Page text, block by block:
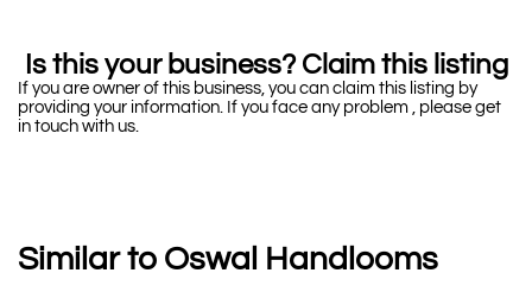
Is this your business? Claim this listing
If you are owner of this business, you can claim this listing by
providing your information. If you face any problem , please get
in touch with us.
Similar to Oswal Handlooms